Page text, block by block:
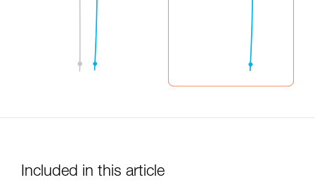
Included in this article